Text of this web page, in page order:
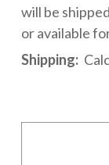
will be
or available
Shipping: